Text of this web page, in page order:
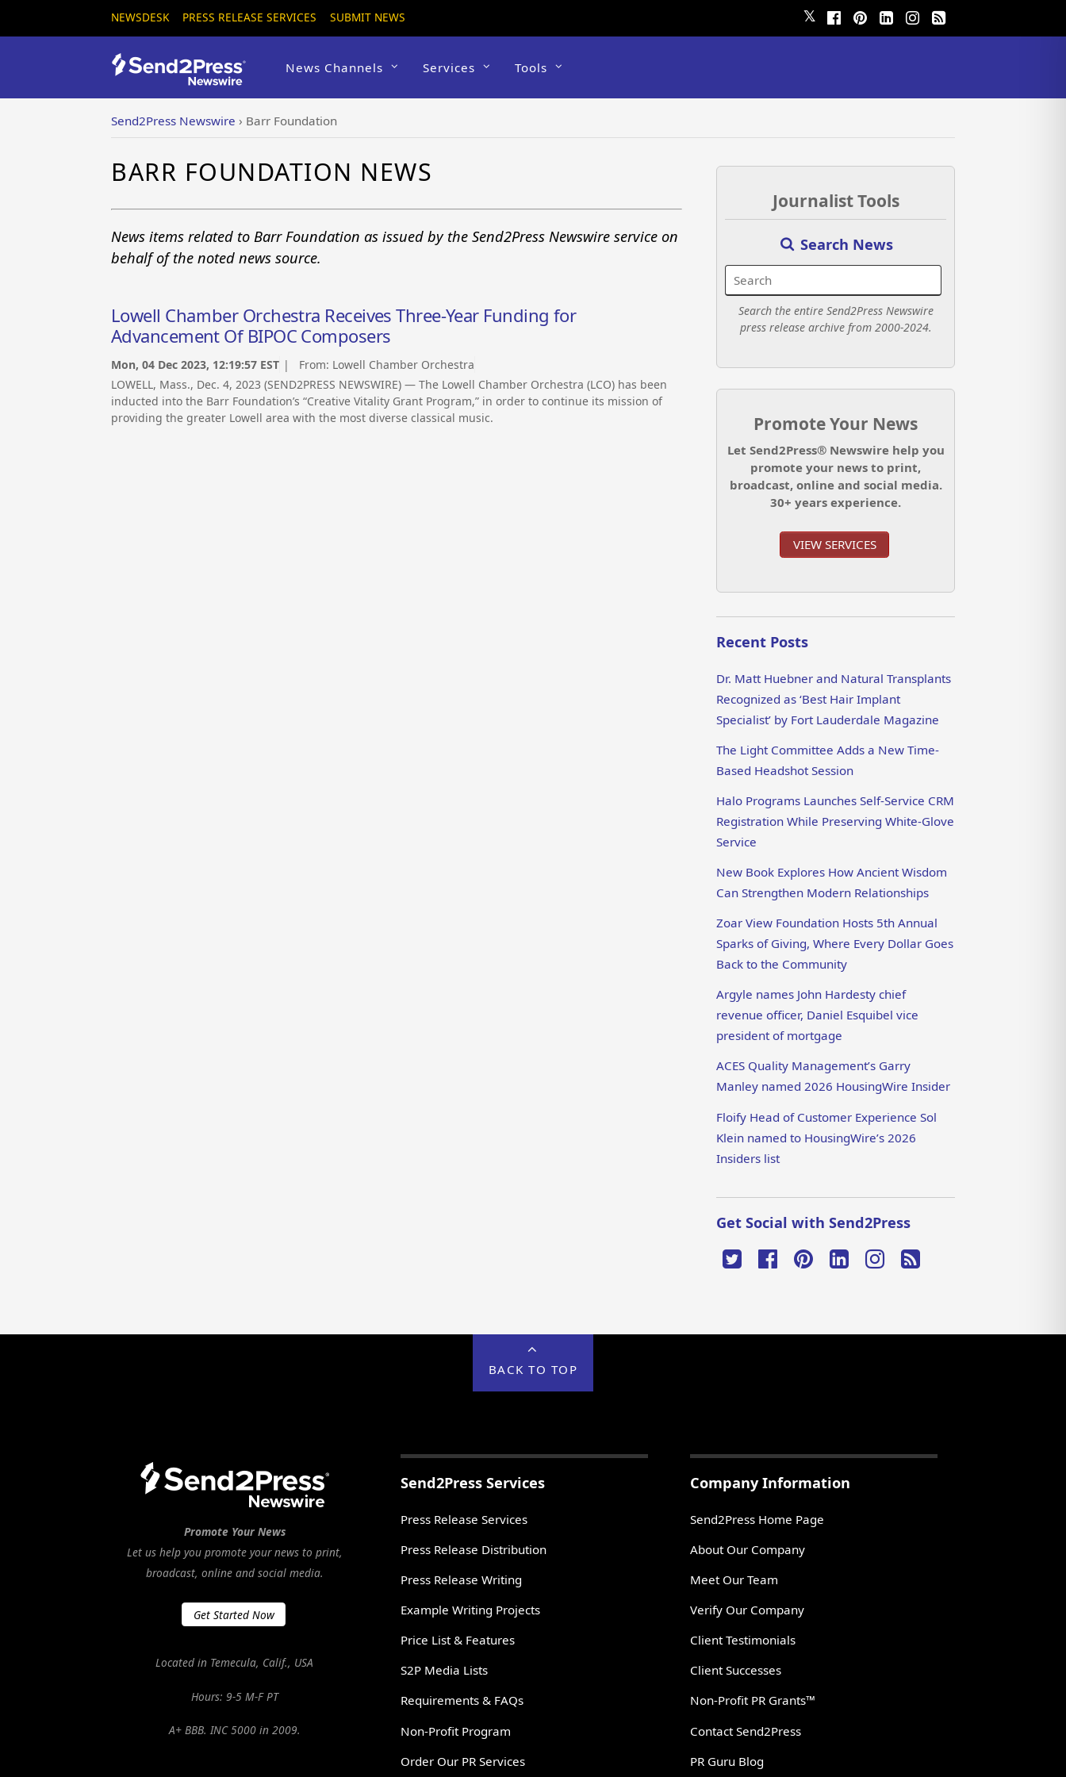
NEWSDESK PRESS RELEASE SERVICES SUBMIT NEWS 𝕏
News Channels Services Tools
Send2Press Newswire › Barr Foundation
BARR FOUNDATION NEWS
News items related to Barr Foundation as issued by the Send2Press Newswire service on
behalf of the noted news source.
Lowell Chamber Orchestra Receives Three-Year Funding for
Advancement Of BIPOC Composers
Mon, 04 Dec 2023, 12:19:57 EST | From: Lowell Chamber Orchestra
LOWELL, Mass., Dec. 4, 2023 (SEND2PRESS NEWSWIRE) — The Lowell Chamber Orchestra (LCO) has been
inducted into the Barr Foundation’s “Creative Vitality Grant Program,” in order to continue its mission of
providing the greater Lowell area with the most diverse classical music.
Journalist Tools
Search News
Search the entire Send2Press Newswire
press release archive from 2000-2024.
Promote Your News
Let Send2Press® Newswire help you
promote your news to print,
broadcast, online and social media.
30+ years experience.
VIEW SERVICES
Recent Posts
Dr. Matt Huebner and Natural Transplants
Recognized as ‘Best Hair Implant
Specialist’ by Fort Lauderdale Magazine
The Light Committee Adds a New Time-
Based Headshot Session
Halo Programs Launches Self-Service CRM
Registration While Preserving White-Glove
Service
New Book Explores How Ancient Wisdom
Can Strengthen Modern Relationships
Zoar View Foundation Hosts 5th Annual
Sparks of Giving, Where Every Dollar Goes
Back to the Community
Argyle names John Hardesty chief
revenue officer, Daniel Esquibel vice
president of mortgage
ACES Quality Management’s Garry
Manley named 2026 HousingWire Insider
Floify Head of Customer Experience Sol
Klein named to HousingWire’s 2026
Insiders list
Get Social with Send2Press
BACK TO TOP
Promote Your News
Let us help you promote your news to print,
broadcast, online and social media.
Get Started Now
Located in Temecula, Calif., USA
Hours: 9-5 M-F PT
A+ BBB. INC 5000 in 2009.
Send2Press Services
Press Release Services
Press Release Distribution
Press Release Writing
Example Writing Projects
Price List & Features
S2P Media Lists
Requirements & FAQs
Non-Profit Program
Order Our PR Services
Company Information
Send2Press Home Page
About Our Company
Meet Our Team
Verify Our Company
Client Testimonials
Client Successes
Non-Profit PR Grants™
Contact Send2Press
PR Guru Blog